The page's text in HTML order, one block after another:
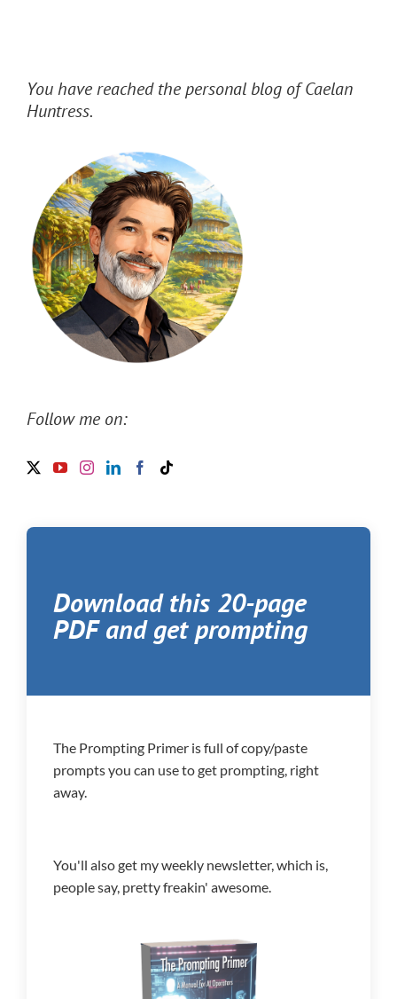
You have reached the personal blog of Caelan
Huntress.
Follow me on:
Download this 20-page
PDF and get prompting
The Prompting Primer is full of copy/paste
prompts you can use to get prompting, right
away.
You'll also get my weekly newsletter, which is,
people say, pretty freakin' awesome.